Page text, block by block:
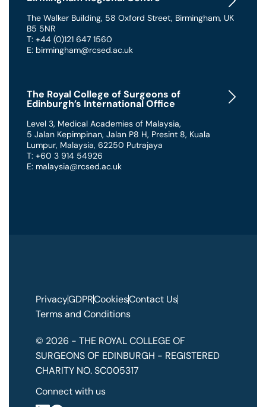
The Walker Building, 58 Oxford Street, Birmingham, UK
B5 5NR
T: +44 (0)121 647 1560
E: birmingham@rcsed.ac.uk
The Royal College of Surgeons of
Edinburgh’s International Office
Level 3, Medical Academies of Malaysia,
5 Jalan Kepimpinan, Jalan P8 H, Presint 8, Kuala
Lumpur, Malaysia, 62250 Putrajaya
T: +60 3 914 54926
E: malaysia@rcsed.ac.uk
PrivacyGDPRCookiesContact Us
Terms and Conditions
© 2026 - THE ROYAL COLLEGE OF
SURGEONS OF EDINBURGH - REGISTERED
CHARITY NO. SC005317
Connect with us